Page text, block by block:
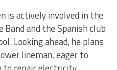
is actively involved in the
Band and the Spanish club
Looking ahead, he plans
lineman, eager to